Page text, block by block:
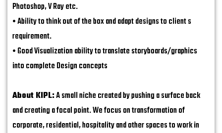
Photoshop, V Ray etc.
• Ability to think out of the box and adapt designs to client s
requirement.
• Good Visualization ability to translate storyboards/graphics
into complete Design concepts
About KIPL:A small niche created by pushing a surface back
and creating a focal point. We focus on transformation of
corporate, residential, hospitality and other spaces to work in